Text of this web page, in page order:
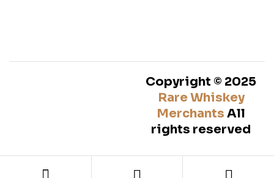
Copyright © 2025
Rare Whiskey
Merchants All
rights reserved